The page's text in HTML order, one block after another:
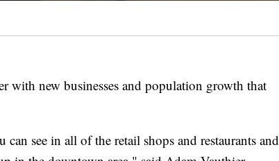
with new businesses and population growth that
can see in all of the retail shops and restaurants and